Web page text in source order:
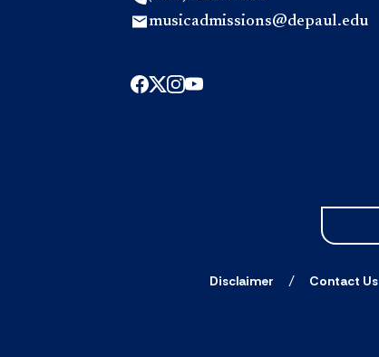
musicadmissions@depaul.edu
Disclaimer Contact Us